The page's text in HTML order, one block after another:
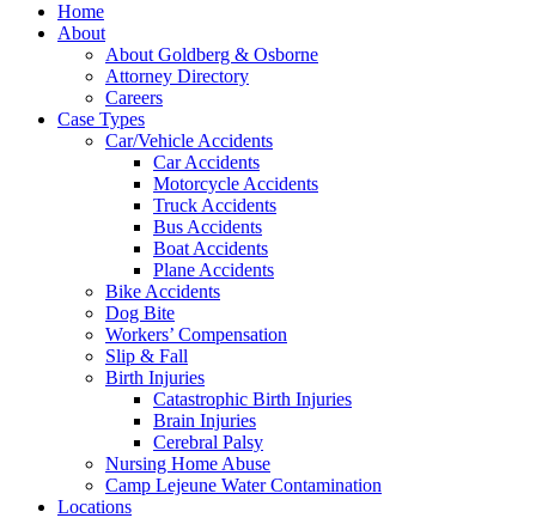
Home
About
About Goldberg & Osborne
Attorney Directory
Careers
Case Types
Car/Vehicle Accidents
Car Accidents
Motorcycle Accidents
Truck Accidents
Bus Accidents
Boat Accidents
Plane Accidents
Bike Accidents
Dog Bite
Workers’ Compensation
Slip & Fall
Birth Injuries
Catastrophic Birth Injuries
Brain Injuries
Cerebral Palsy
Nursing Home Abuse
Camp Lejeune Water Contamination
Locations